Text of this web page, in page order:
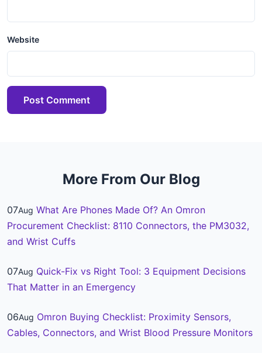
Website
Post Comment
More From Our Blog
07Aug What Are Phones Made Of? An Omron
Procurement Checklist: 8110 Connectors, the PM3032,
and Wrist Cuffs
07Aug Quick-Fix vs Right Tool: 3 Equipment Decisions
That Matter in an Emergency
06Aug Omron Buying Checklist: Proximity Sensors,
Cables, Connectors, and Wrist Blood Pressure Monitors